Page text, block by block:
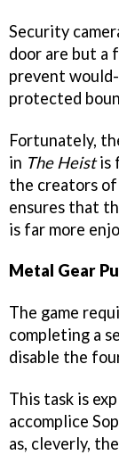
Security
door are but a
prevent
protected
Fortunately,
in The Heistis
the creators of
ensures that
is far more
Metal Gear
The game
completing a
disable the
This task is
accomplice
as, cleverly,